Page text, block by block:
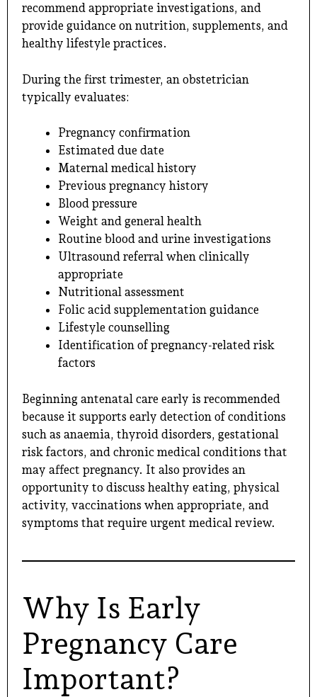
recommend appropriate investigations, and
provide guidance on nutrition, supplements, and
healthy lifestyle practices.
During the first trimester, an obstetrician
typically evaluates:
Pregnancy confirmation
Estimated due date
Maternal medical history
Previous pregnancy history
Blood pressure
Weight and general health
Routine blood and urine investigations
Ultrasound referral when clinically
appropriate
Nutritional assessment
Folic acid supplementation guidance
Lifestyle counselling
Identification of pregnancy-related risk
factors
Beginning antenatal care early is recommended
because it supports early detection of conditions
such as anaemia, thyroid disorders, gestational
risk factors, and chronic medical conditions that
may affect pregnancy. It also provides an
opportunity to discuss healthy eating, physical
activity, vaccinations when appropriate, and
symptoms that require urgent medical review.
Why Is Early
Pregnancy Care
Important?